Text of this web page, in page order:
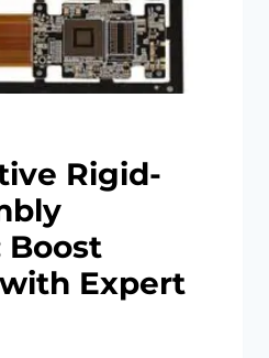
Rigid-
Boost
Expert